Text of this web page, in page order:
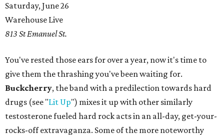
Saturday, June 26
Warehouse Live
813 St Emanuel St.
You've rested those ears for over a year, now it's time to
give them the thrashing you've been waiting for.
Buckcherry, the band with a predilection towards hard
drugs (see "Lit Up") mixes it up with other similarly
testosterone fueled hard rock acts in an all-day, get-your-
rocks-off extravaganza. Some of the more noteworthy